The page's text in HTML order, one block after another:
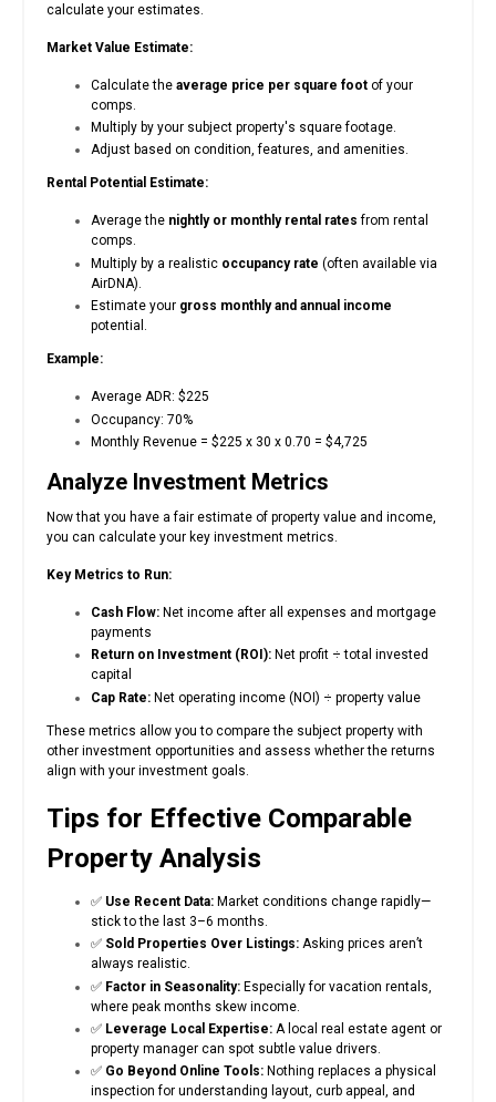
calculate your estimates.
Market Value Estimate:
Calculate the average price per square foot of your
comps.
Multiply by your subject property's square footage.
Adjust based on condition, features, and amenities.
Rental Potential Estimate:
Average the nightly or monthly rental rates from rental
comps.
Multiply by a realistic occupancy rate (often available via
AirDNA).
Estimate your gross monthly and annual income
potential.
Example:
Average ADR: $225
Occupancy: 70%
Monthly Revenue = $225 x 30 x 0.70 = $4,725
Analyze Investment Metrics
Now that you have a fair estimate of property value and income,
you can calculate your key investment metrics.
Key Metrics to Run:
Cash Flow: Net income after all expenses and mortgage
payments
Return on Investment (ROI): Net profit ÷ total invested
capital
Cap Rate: Net operating income (NOI) ÷ property value
These metrics allow you to compare the subject property with
other investment opportunities and assess whether the returns
align with your investment goals.
Tips for Effective Comparable
Property Analysis
✅ Use Recent Data: Market conditions change rapidly—
stick to the last 3–6 months.
✅ Sold Properties Over Listings: Asking prices aren’t
always realistic.
✅ Factor in Seasonality: Especially for vacation rentals,
where peak months skew income.
✅ Leverage Local Expertise: A local real estate agent or
property manager can spot subtle value drivers.
✅ Go Beyond Online Tools: Nothing replaces a physical
inspection for understanding layout, curb appeal, and